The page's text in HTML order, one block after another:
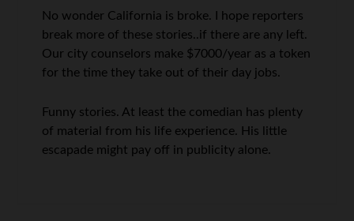
No wonder California is broke. I hope reporters
break more of these stories..if there are any left.
Our city counselors make $7000/year as a token
for the time they take out of their day jobs.
Funny stories. At least the comedian has plenty
of material from his life experience. His little
escapade might pay off in publicity alone.